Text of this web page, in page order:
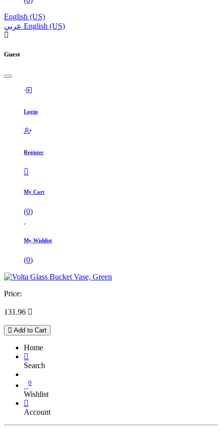
English (US)
عربي English (US)
Guest
Login
Register
My Cart
(0)
My Wishlist
(0)
Price:
131.96 
Add to Cart
Home
Search
0
Wishlist
Account